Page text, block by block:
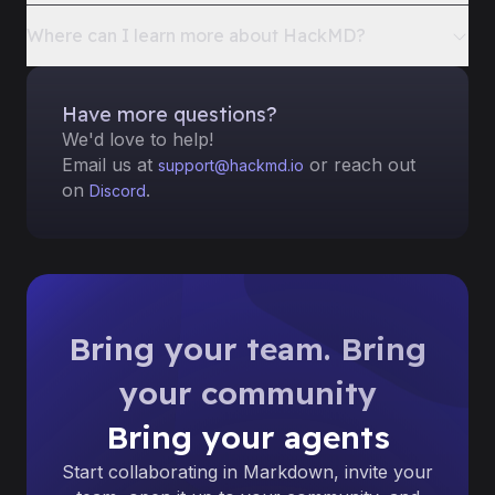
Where can I learn more about HackMD?
Have more questions?
We'd love to help!
Email us at support@hackmd.io or reach out
on Discord.
Bring your team. Bring
your community
Bring your agents
Start collaborating in Markdown, invite your